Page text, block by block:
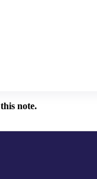
note.